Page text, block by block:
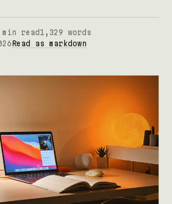
min read 1,329 words
Read as markdown